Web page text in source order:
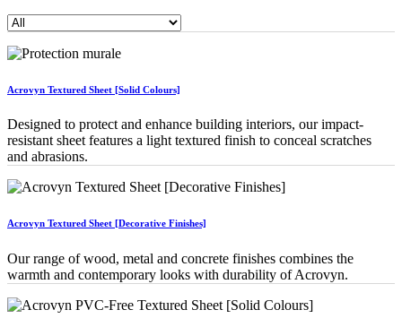
Acrovyn Textured Sheet [Solid Colours]
Designed to protect and enhance building interiors, our impact-
resistant sheet features a light textured finish to conceal scratches
and abrasions.
Acrovyn Textured Sheet [Decorative Finishes]
Our range of wood, metal and concrete finishes combines the
warmth and contemporary looks with durability of Acrovyn.